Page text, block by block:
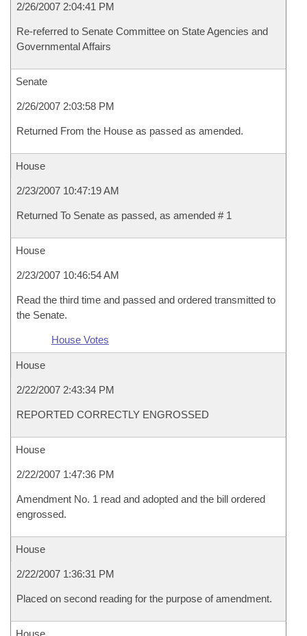
2/26/2007 2:04:41 PM
Re-referred to Senate Committee on State Agencies and
Governmental Affairs
Senate
2/26/2007 2:03:58 PM
Returned From the House as passed as amended.
House
2/23/2007 10:47:19 AM
Returned To Senate as passed, as amended # 1
House
2/23/2007 10:46:54 AM
Read the third time and passed and ordered transmitted to
the Senate.
House Votes
House
2/22/2007 2:43:34 PM
REPORTED CORRECTLY ENGROSSED
House
2/22/2007 1:47:36 PM
Amendment No. 1 read and adopted and the bill ordered
engrossed.
House
2/22/2007 1:36:31 PM
Placed on second reading for the purpose of amendment.
House